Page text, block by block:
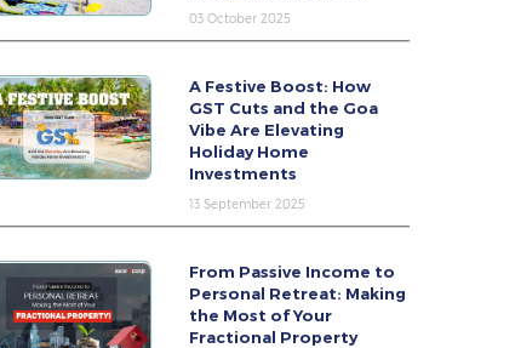
03 October 2025
A Festive Boost: How
GST Cuts and the Goa
Vibe Are Elevating
Holiday Home
Investments
13 September 2025
From Passive Income to
Personal Retreat: Making
the Most of Your
Fractional Property